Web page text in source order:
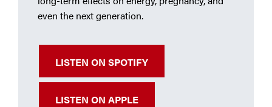
even the next generation.
LISTEN ON SPOTIFY
LISTEN ON APPLE